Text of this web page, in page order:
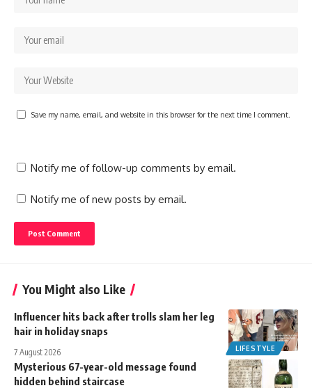
Save my name, email, and website in this browser for the next time I comment.
Notify me of follow-up comments by email.
Notify me of new posts by email.
You Might also Like
LIFESTYLE
Influencer hits back after trolls slam her leg
hair in holiday snaps
7 August 2026
Mysterious 67-year-old message found
hidden behind staircase